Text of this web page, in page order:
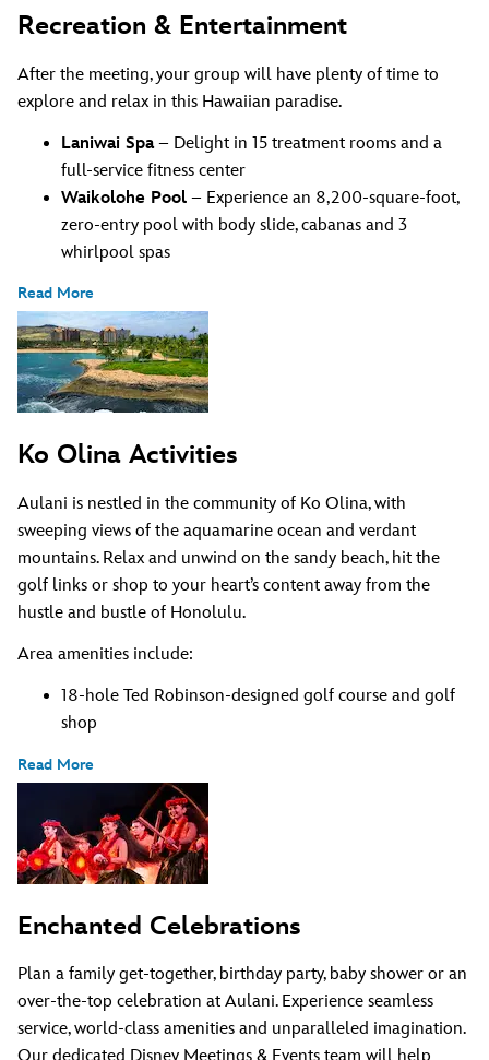
Recreation & Entertainment
After the meeting, your group will have plenty of time to
explore and relax in this Hawaiian paradise.
Laniwai Spa– Delight in 15 treatment rooms and a
full-service fitness center
Waikolohe Pool – Experience an 8,200-square-foot,
zero-entry pool with body slide, cabanas and 3
whirlpool spas
Read More
Ko Olina Activities
Aulani is nestled in the community of Ko Olina, with
sweeping views of the aquamarine ocean and verdant
mountains. Relax and unwind on the sandy beach, hit the
golf links or shop to your heart’s content away from the
hustle and bustle of Honolulu.
Area amenities include:
18-hole Ted Robinson-designed golf course and golf
shop
Read More
Enchanted Celebrations
Plan a family get-together, birthday party, baby shower or an
over-the-top celebration at Aulani. Experience seamless
service, world-class amenities and unparalleled imagination.